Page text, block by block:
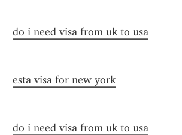
do i need visa from uk to usa
esta visa for new york
do i need visa from uk to usa